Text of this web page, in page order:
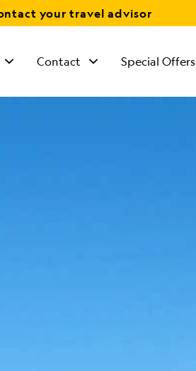
your travel advisor
Contact Special Offers